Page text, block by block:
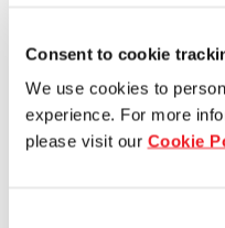
Consent to cookie
We use cookies to
experience. For more
please visit our Cookie